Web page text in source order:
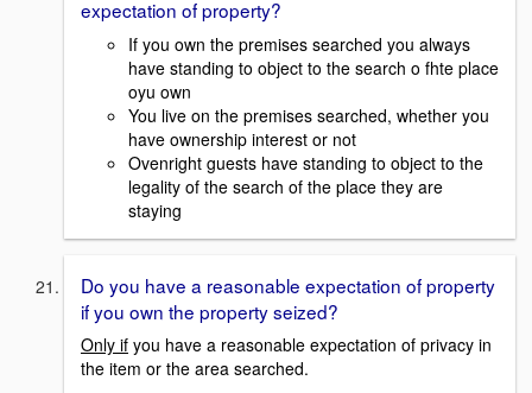
expectation of property?
If you own the premises searched you always
have standing to object to the search o fhte place
oyu own
You live on the premises searched, whether you
have ownership interest or not
Ovenright guests have standing to object to the
legality of the search of the place they are
staying
Do you have a reasonable expectation of property
if you own the property seized?
Only if you have a reasonable expectation of privacy in
the item or the area searched.